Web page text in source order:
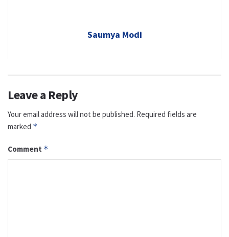
Saumya Modi
Leave a Reply
Your email address will not be published. Required fields are
marked *
Comment *